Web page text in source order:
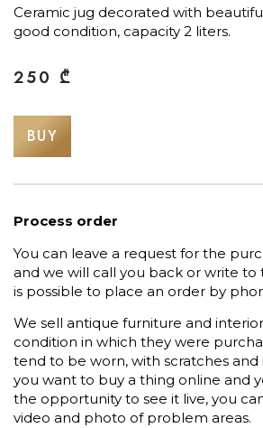
Ceramic jug decorated with
good condition, capacity 2 liters.
250 ₾
BUY
Process order
You can leave a request for the
and we will call you back or write to
is possible to place an order by
We sell antique furniture and
condition in which they were
tend to be worn, with scratches and
you want to buy a thing online and
the opportunity to see it live, you
video and photo of problem areas.